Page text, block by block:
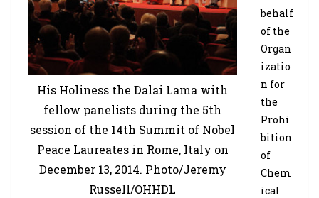
His Holiness the Dalai Lama with
fellow panelists during the 5th
session of the 14th Summit of Nobel
Peace Laureates in Rome, Italy on
December 13, 2014. Photo/Jeremy
Russell/OHHDL
behalf
of the
Organ
izatio
n for
the
Prohi
bition
of
Chem
ical